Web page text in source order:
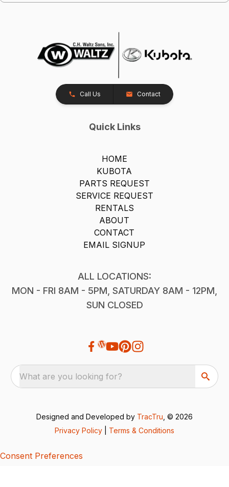
Call Us Contact
Quick Links
HOME
KUBOTA
PARTS REQUEST
SERVICE REQUEST
RENTALS
ABOUT
CONTACT
EMAIL SIGNUP
ALL LOCATIONS:
MON - FRI 8AM - 5PM, SATURDAY 8AM - 12PM,
SUN CLOSED
What are you looking for?
Designed and Developed by TracTru , © 2026
Privacy Policy
Terms & Conditions
Consent Preferences